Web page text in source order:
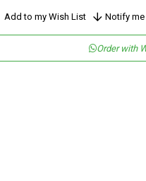
Add to my Wish List Notify
Order with